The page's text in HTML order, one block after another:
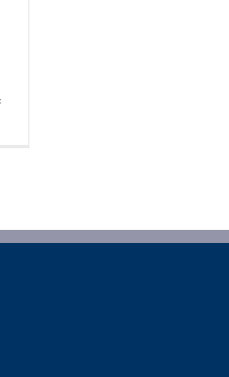
on
prizes